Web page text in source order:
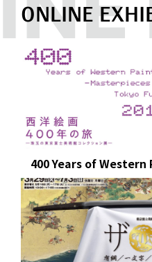
ONLINE
400 Years of Western
Masterpieces from